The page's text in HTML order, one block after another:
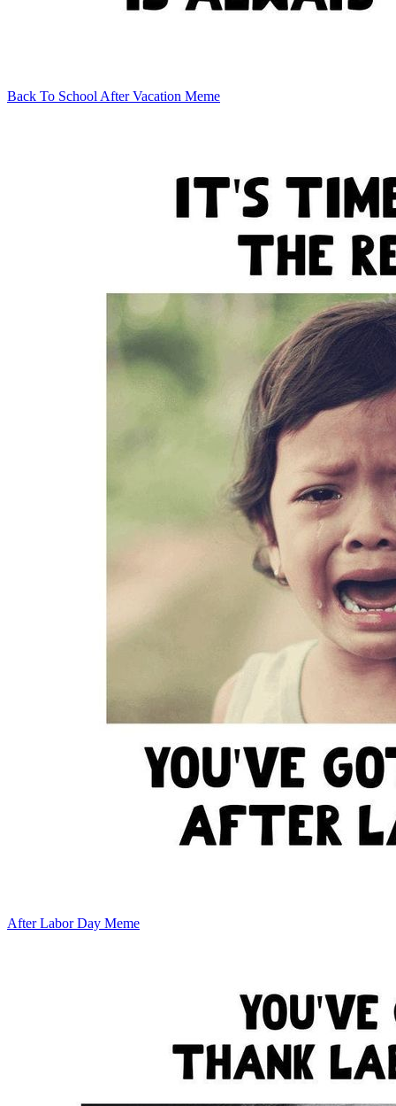
Back To School After Vacation Meme
After Labor Day Meme